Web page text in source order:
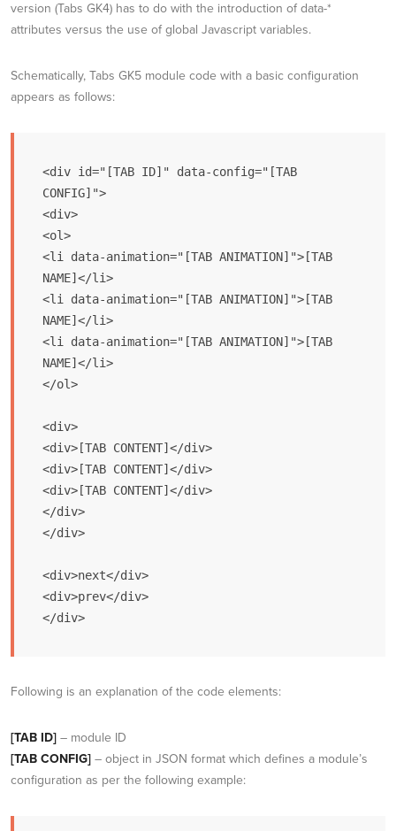
version (Tabs GK4) has to do with the introduction of data-*
attributes versus the use of global Javascript variables.
Schematically, Tabs GK5 module code with a basic configuration
appears as follows:
<div id="[TAB ID]" data-config="[TAB
CONFIG]">
<div>
<ol>
<li data-animation="[TAB ANIMATION]">[TAB
NAME]</li>
<li data-animation="[TAB ANIMATION]">[TAB
NAME]</li>
<li data-animation="[TAB ANIMATION]">[TAB
NAME]</li>
</ol>
<div>
<div>[TAB CONTENT]</div>
<div>[TAB CONTENT]</div>
<div>[TAB CONTENT]</div>
</div>
</div>
<div>next</div>
<div>prev</div>
</div>
Following is an explanation of the code elements:
[TAB ID] – module ID
[TAB CONFIG] – object in JSON format which defines a module’s
configuration as per the following example: